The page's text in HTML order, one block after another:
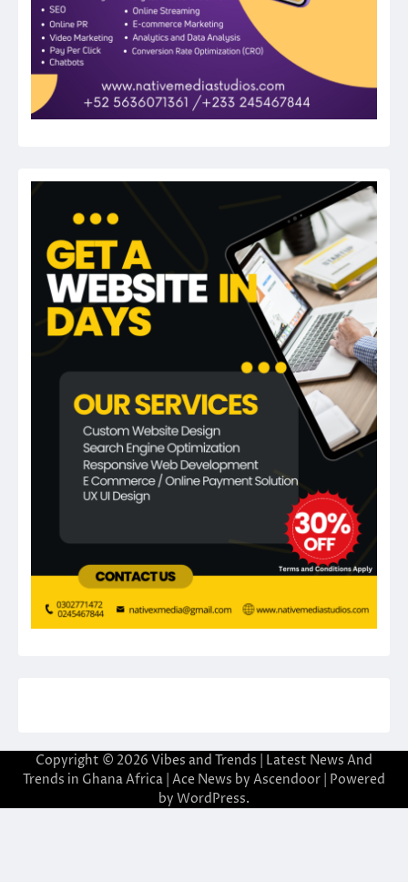
Copyright © 2026 Vibes and Trends | Latest News And
Trends in Ghana Africa | Ace News by Ascendoor | Powered
by WordPress.